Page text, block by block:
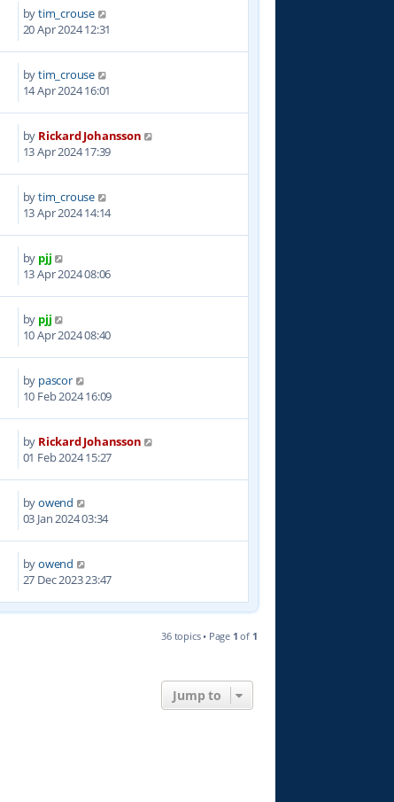
bytim_crouse
20 Apr 2024 12:31
bytim_crouse
14 Apr 2024 16:01
by Rickard Johansson
13 Apr 2024 17:39
bytim_crouse
13 Apr 2024 14:14
by pjj
13 Apr 2024 08:06
by pjj
10 Apr 2024 08:40
by pascor
10 Feb 2024 16:09
by Rickard Johansson
01 Feb 2024 15:27
byowend
03 Jan 2024 03:34
byowend
27 Dec 2023 23:47
36 topics • Page 1 of 1
Jump to